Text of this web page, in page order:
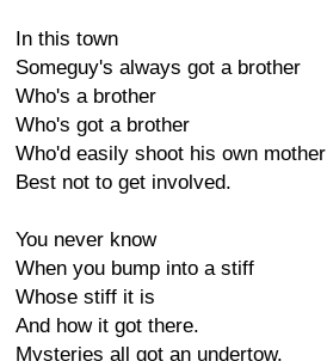
In this town
Someguy's always got a brother
Who's a brother
Who's got a brother
Who'd easily shoot his own mother
Best not to get involved.
You never know
When you bump into a stiff
Whose stiff it is
And how it got there.
Mysteries all got an undertow.